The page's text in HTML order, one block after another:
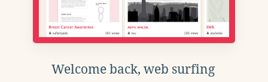
Welcome back, web surfing